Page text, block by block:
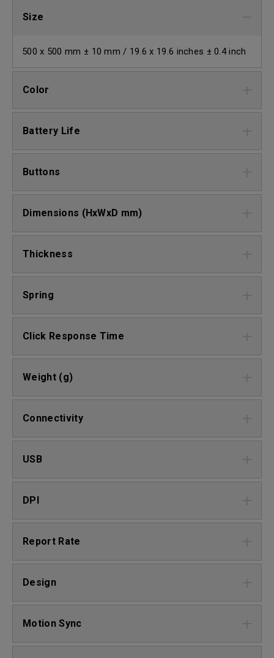
Size
500 x 500 mm ± 10 mm / 19.6 x 19.6 inches ± 0.4 inch
Color
Battery Life
Buttons
Dimensions (HxWxD mm)
Thickness
Spring
Click Response Time
Weight (g)
Connectivity
USB
DPI
Report Rate
Design
Motion Sync